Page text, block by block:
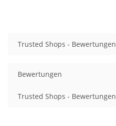
Trusted Shops - Bewertungen
Bewertungen
Trusted Shops - Bewertungen